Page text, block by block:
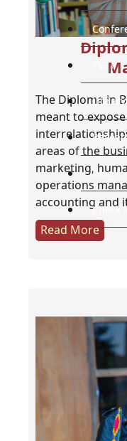
TVET
Library
Blog
Check
The Diploma in
meant to
areas of the
marketing,
operations
accounting and
Read More